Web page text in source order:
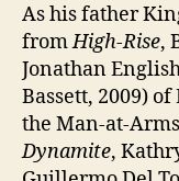
As his father
fromHigh-Rise,
Jonathan
Bassett, 2009)
the Man-at-
Dynamite,